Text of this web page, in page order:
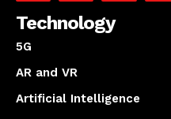
Technology
5G
AR and VR
Artificial Intelligence